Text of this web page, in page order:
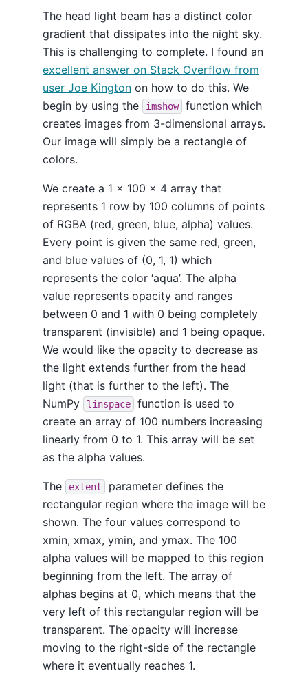
The head light beam has a distinct color
gradient that dissipates into the night sky.
This is challenging to complete. I found an
excellent answer on Stack Overflow from
user Joe Kington on how to do this. We
begin by using the
imshow
function which
creates images from 3-dimensional arrays.
Our image will simply be a rectangle of
colors.
We create a 1 x 100 x 4 array that
represents 1 row by 100 columns of points
of RGBA (red, green, blue, alpha) values.
Every point is given the same red, green,
and blue values of (0, 1, 1) which
represents the color ‘aqua’. The alpha
value represents opacity and ranges
between 0 and 1 with 0 being completely
transparent (invisible) and 1 being opaque.
We would like the opacity to decrease as
the light extends further from the head
light (that is further to the left). The
NumPy
linspace
function is used to
create an array of 100 numbers increasing
linearly from 0 to 1. This array will be set
as the alpha values.
The extent
parameter defines the
rectangular region where the image will be
shown. The four values correspond to
xmin, xmax, ymin, and ymax. The 100
alpha values will be mapped to this region
beginning from the left. The array of
alphas begins at 0, which means that the
very left of this rectangular region will be
transparent. The opacity will increase
moving to the right-side of the rectangle
where it eventually reaches 1.